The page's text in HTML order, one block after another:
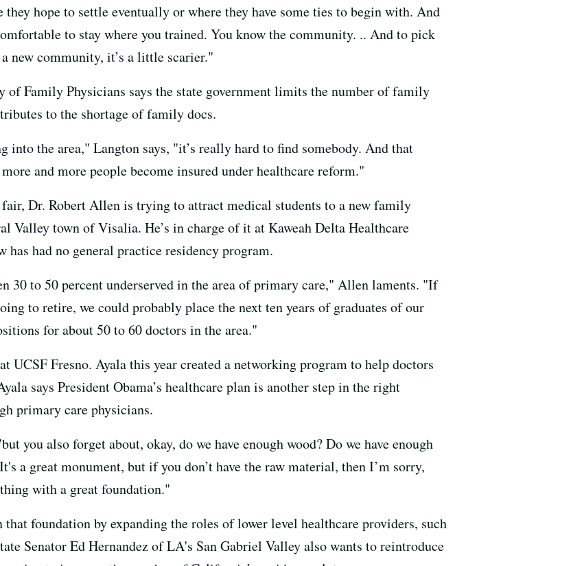
hope to settle eventually or where they have some ties to begin with. And
to stay where you trained. You know the community. .. And to pick
new community, it’s a little scarier."
Family Physicians says the state government limits the number of family
to the shortage of family docs.
into the area," Langton says, "it’s really hard to find somebody. And that
and more people become insured under healthcare reform."
Dr. Robert Allen is trying to attract medical students to a new family
Valley town of Visalia. He’s in charge of it at Kaweah Delta Healthcare
had no general practice residency program.
30 to 50 percent underserved in the area of primary care," Allen laments. "If
to retire, we could probably place the next ten years of graduates of our
for about 50 to 60 doctors in the area."
UCSF Fresno. Ayala this year created a networking program to help doctors
says President Obama’s healthcare plan is another step in the right
primary care physicians.
you also forget about, okay, do we have enough wood? Do we have enough
a great monument, but if you don’t have the raw material, then I’m sorry,
with a great foundation."
foundation by expanding the roles of lower level healthcare providers, such
Senator Ed Hernandez of LA's San Gabriel Valley also wants to reintroduce